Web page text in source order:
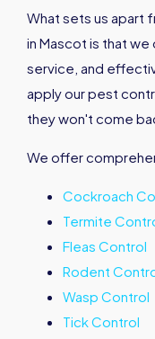
What sets us apart
in Mascot is that
service, and
apply our pest
they won't come
We offer
Cockroach
Termite
Fleas Control
Rodent
Wasp Control
Tick Control